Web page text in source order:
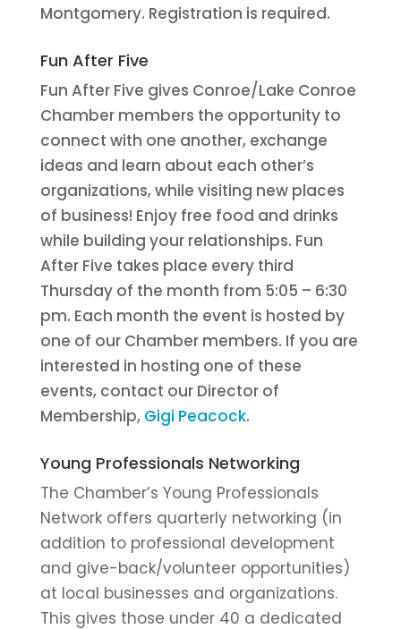
Montgomery. Registration is required.
Fun After Five
Fun After Five gives Conroe/Lake Conroe
Chamber members the opportunity to
connect with one another, exchange
ideas and learn about each other’s
organizations, while visiting new places
of business! Enjoy free food and drinks
while building your relationships. Fun
After Five takes place every third
Thursday of the month from 5:05 – 6:30
pm. Each month the event is hosted by
one of our Chamber members. If you are
interested in hosting one of these
events, contact our Director of
Membership, Gigi Peacock.
Young Professionals Networking
The Chamber’s Young Professionals
Network offers quarterly networking (in
addition to professional development
and give-back/volunteer opportunities)
at local businesses and organizations.
This gives those under 40 a dedicated